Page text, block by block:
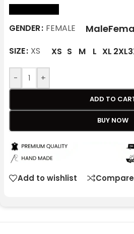
GENDER FEMALE Male
SIZE XS XS S M L XL 2XL
- +
ADD TO
BUY NOW
Add to wishlist Compare